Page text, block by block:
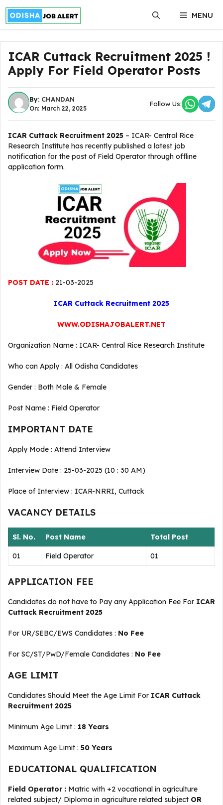
Skip
content
MENU
ICAR Cuttack Recruitment 2025 !
Apply For Field Operator Posts
By: CHANDAN
On: March 22, 2025
Follow Us:
ICAR Cuttack Recruitment 2025 – ICAR- Central Rice
Research Institute has recently published a latest job
notification for the post of Field Operator through offline
application form.
POST DATE : 21-03-2025
ICAR Cuttack Recruitment 2025
WWW.ODISHAJOBALERT.NET
Organization Name : ICAR- Central Rice Research Institute
Who can Apply : All Odisha Candidates
Gender : Both Male & Female
Post Name : Field Operator
IMPORTANT DATE
Apply Mode : Attend Interview
Interview Date : 25-03-2025 (10 : 30 AM)
Place of Interview : ICAR-NRRI, Cuttack
VACANCY DETAILS
Sl. No. Post Name Total Post
01 Field Operator 01
APPLICATION FEE
Candidates do not have to Pay any Application Fee For ICAR
Cuttack Recruitment 2025
For UR/SEBC/EWS Candidates : No Fee
For SC/ST/PwD/Female Candidates : No Fee
AGE LIMIT
Candidates Should Meet the Age Limit For ICAR Cuttack
Recruitment 2025
Minimum Age Limit : 18 Years
Maximum Age Limit : 50 Years
EDUCATIONAL QUALIFICATION
Field Operator : Matric with +2 vocational in agriculture
related subject/ Diploma in agriculture related subject OR